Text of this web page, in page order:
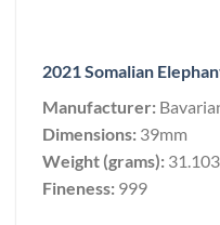
2021 Somalian
Manufacturer:
Dimensions: 39mm
Weight (grams):
Fineness: 999